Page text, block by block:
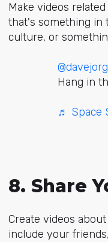
Make videos
that's something in
culture, or
Hang in
♬ Space
8. Share
Create videos
include your